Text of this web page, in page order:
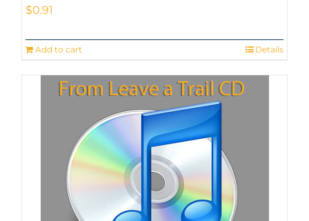
$0.91
Add to cart Details